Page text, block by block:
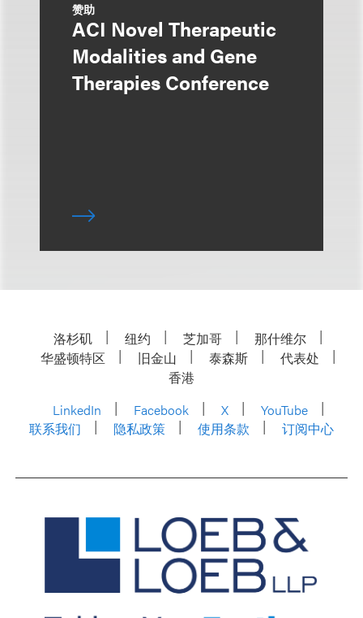
赞助
ACI Novel Therapeutic
Modalities and Gene
Therapies Conference
洛杉矶 纽约 芝加哥
那什维尔
华盛顿特区
旧金山 泰森斯
代表处
香港
LinkedIn
Facebook X
YouTube
联系我们
隐私政策 使用条款 订阅中心